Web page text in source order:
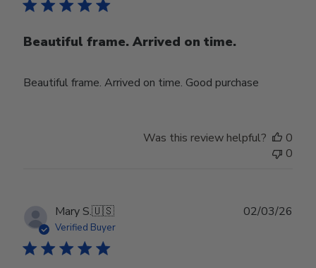
Beautiful frame. Arrived on time.
Beautiful frame. Arrived on time. Good purchase
Was this review helpful?
0
0
Mary S.🇺🇸
Verified Buyer
02/03/26